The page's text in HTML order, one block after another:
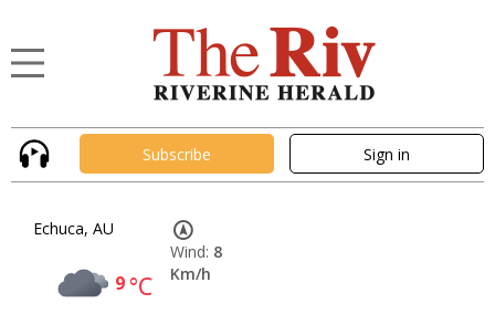
Subscribe Sign in
Echuca, AU
9°C
Wind: 8
Km/h